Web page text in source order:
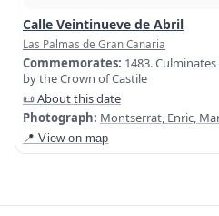
Calle Veintinueve de Abril
Las Palmas de Gran Canaria
Commemorates: 1483.
by the Crown of Castile
📜 About this date
Photograph: Montserrat, Enric,
📍 View on map